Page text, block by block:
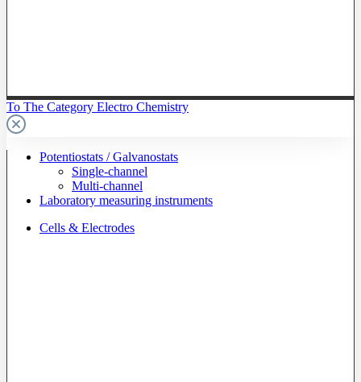
To The Category Electro Chemistry
Potentiostats / Galvanostats
Single-channel
Multi-channel
Laboratory measuring instruments
Cells & Electrodes